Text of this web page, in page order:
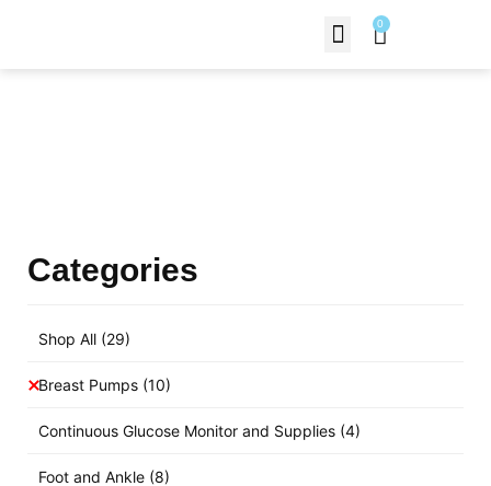
0
Categories
Shop All (29)
Breast Pumps (10)
Continuous Glucose Monitor and Supplies (4)
Foot and Ankle (8)